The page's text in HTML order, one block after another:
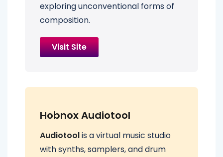
exploring unconventional forms of
composition.
Visit Site
Hobnox Audiotool
Audiotoolis a virtual music studio
with synths, samplers, and drum